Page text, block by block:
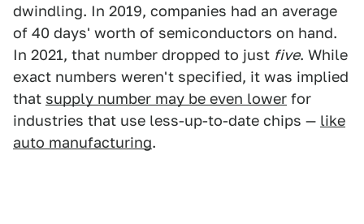
dwindling. In 2019, companies had an average
of 40 days' worth of semiconductors on hand.
In 2021, that number dropped to just five. While
exact numbers weren't specified, it was implied
that supply number may be even lower for
industries that use less-up-to-date chips — like
auto manufacturing.